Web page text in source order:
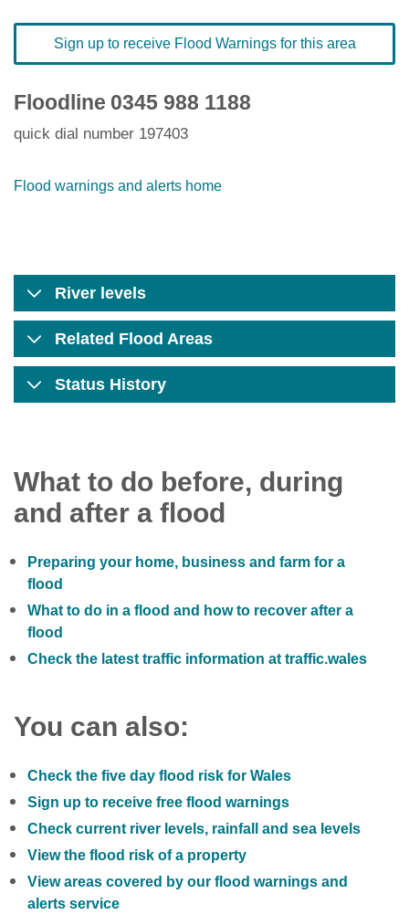
Sign up to receive Flood Warnings for this area
Floodline 0345 988 1188
quick dial number 197403
Flood warnings and alerts home
River levels
Related Flood Areas
Status History
What to do before, during
and after a flood
Preparing your home, business and farm for a
flood
What to do in a flood and how to recover after a
flood
Check the latest traffic information at traffic.wales
You can also:
Check the five day flood risk for Wales
Sign up to receive free flood warnings
Check current river levels, rainfall and sea levels
View the flood risk of a property
View areas covered by our flood warnings and
alerts service